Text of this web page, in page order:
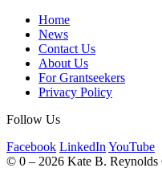
Home
News
Contact Us
About Us
For Grantseekers
Privacy Policy
Follow Us
Facebook LinkedIn YouTube
© 0 – 2026 Kate B. Reynolds